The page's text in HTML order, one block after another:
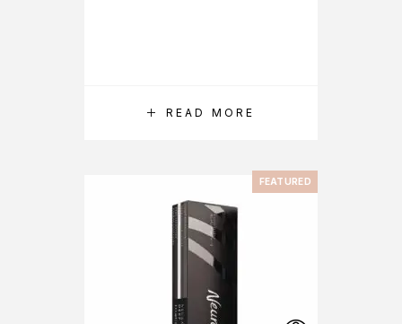
READ MORE
FEATURED